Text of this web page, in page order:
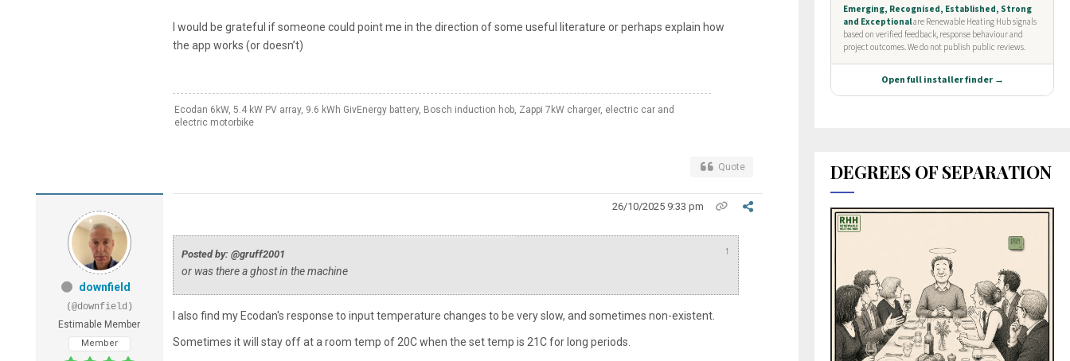
I would be grateful if someone could point me in the direction of some useful literature or perhaps explain how
the app works (or doesn’t)
Ecodan 6kW, 5.4 kW PV array, 9.6 kWh GivEnergy battery, Bosch induction hob, Zappi 7kW charger, electric car and
electric motorbike
Quote
downfield
(@downfield)
Estimable Member
Member
26/10/2025 9:33 pm
Posted by: @gruff2001 ↑
or was there a ghost in the machine
I also find my Ecodan's response to input temperature changes to be very slow, and sometimes non-existent.
Sometimes it will stay off at a room temp of 20C when the set temp is 21C for long periods.
DEGREES OF SEPARATION